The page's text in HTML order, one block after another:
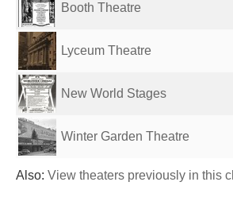
Booth Theatre
Lyceum Theatre
New World Stages
Winter Garden Theatre
Also: View theaters previously in this